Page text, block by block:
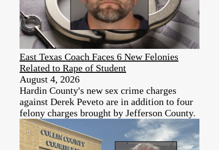
East Texas Coach Faces 6 New Felonies
Related to Rape of Student
August 4, 2026
Hardin County's new sex crime charges
against Derek Peveto are in addition to four
felony charges brought by Jefferson County.